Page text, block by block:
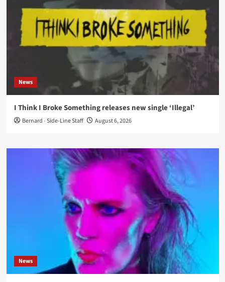
News
I Think I Broke Something releases new single ‘Illegal’
Bernard - Side-Line Staff August 6, 2026
News